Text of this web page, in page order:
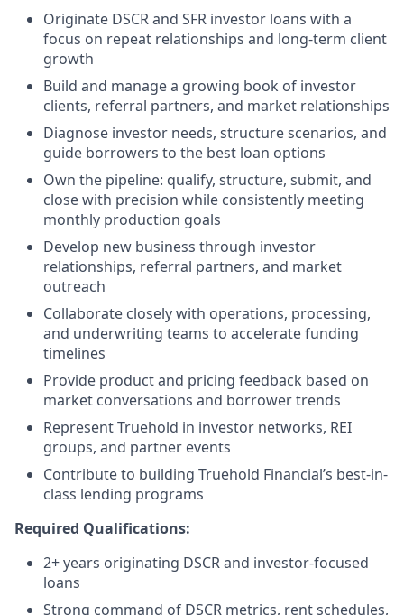
Originate DSCR and SFR investor loans with a
focus on repeat relationships and long-term client
growth
Build and manage a growing book of investor
clients, referral partners, and market relationships
Diagnose investor needs, structure scenarios, and
guide borrowers to the best loan options
Own the pipeline: qualify, structure, submit, and
close with precision while consistently meeting
monthly production goals
Develop new business through investor
relationships, referral partners, and market
outreach
Collaborate closely with operations, processing,
and underwriting teams to accelerate funding
timelines
Provide product and pricing feedback based on
market conversations and borrower trends
Represent Truehold in investor networks, REI
groups, and partner events
Contribute to building Truehold Financial’s best-in-
class lending programs
Required Qualifications:
2+ years originating DSCR and investor-focused
loans
Strong command of DSCR metrics, rent schedules,